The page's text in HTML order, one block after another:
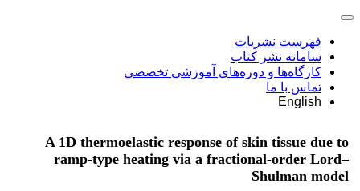
فهرست نشریات
سامانه نشر کتاب
کارگاه‌ها و دوره‌های آموزشی تخصصی
تماس با ما
English
A 1D thermoelastic response of skin tissue due to
ramp-type heating via a fractional-order Lord–
Shulman model